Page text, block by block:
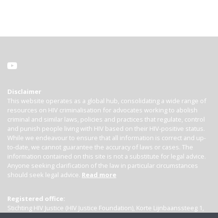
Disclaimer
This website operates as a global hub, consolidating a wide range of
resources on HIV criminalisation for advocates working to abolish
criminal and similar laws, policies and practices that regulate, control
and punish people living with HIV based on their HIV-positive status.
While we endeavour to ensure that all information is correct and up-
to-date, we cannot guarantee the accuracy of laws or cases. The
information contained on this site is not a substitute for legal advice.
Anyone seeking clarification of the law in particular circumstances
should seek legal advice. Read more
Registered office:
Stichting HIV Justice (HIV Justice Foundation), Korte Lijnbaanssteeg 1,